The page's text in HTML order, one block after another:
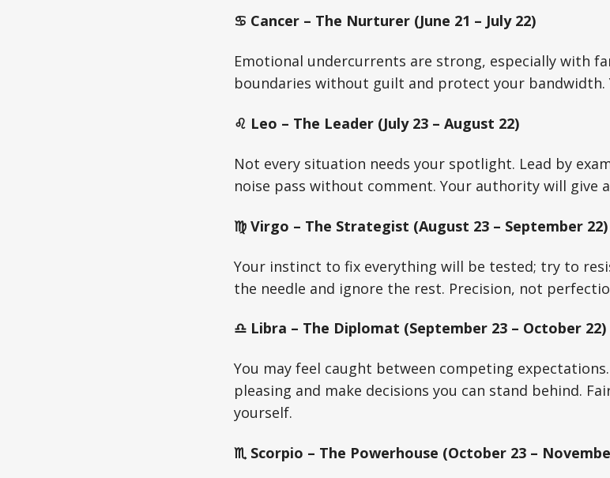
♋ Cancer – The Nurturer (June 21 – July 22)
Emotional undercurrents are strong, especially with
boundaries without guilt and protect your bandwidth.
♌ Leo – The Leader (July 23 – August 22)
Not every situation needs your spotlight. Lead by
noise pass without comment. Your authority will give
♍ Virgo – The Strategist (August 23 – September 22)
Your instinct to fix everything will be tested; try to
the needle and ignore the rest. Precision, not
♎ Libra – The Diplomat (September 23 – October 22)
You may feel caught between competing
pleasing and make decisions you can stand behind.
yourself.
♏ Scorpio – The Powerhouse (October 23 –